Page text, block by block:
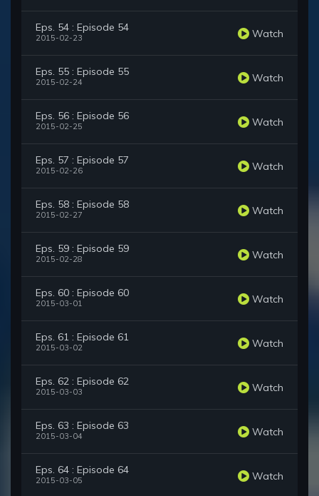
Eps. 54 : Episode 54
2015-02-23 Watch
Eps. 55 : Episode 55
2015-02-24 Watch
Eps. 56 : Episode 56
2015-02-25 Watch
Eps. 57 : Episode 57
2015-02-26 Watch
Eps. 58 : Episode 58
2015-02-27 Watch
Eps. 59 : Episode 59
2015-02-28 Watch
Eps. 60 : Episode 60
2015-03-01 Watch
Eps. 61 : Episode 61
2015-03-02 Watch
Eps. 62 : Episode 62
2015-03-03 Watch
Eps. 63 : Episode 63
2015-03-04 Watch
Eps. 64 : Episode 64
2015-03-05 Watch